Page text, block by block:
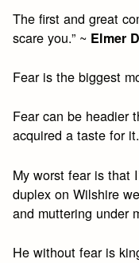
The first and great
scare you.” ~ Elmer
Fear is the biggest
Fear can be headier
acquired a taste for
My worst fear is that
duplex on Wilshire
and muttering under
He without fear is